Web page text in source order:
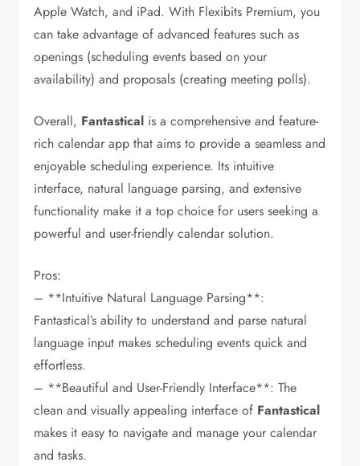
Apple Watch, and iPad. With Flexibits Premium, you
can take advantage of advanced features such as
openings (scheduling events based on your
availability) and proposals (creating meeting polls).
Overall, Fantastical is a comprehensive and feature-
rich calendar app that aims to provide a seamless and
enjoyable scheduling experience. Its intuitive
interface, natural language parsing, and extensive
functionality make it a top choice for users seeking a
powerful and user-friendly calendar solution.
Pros:
– **Intuitive Natural Language Parsing**:
Fantastical’s ability to understand and parse natural
language input makes scheduling events quick and
effortless.
– **Beautiful and User-Friendly Interface**: The
clean and visually appealing interface of Fantastical
makes it easy to navigate and manage your calendar
and tasks.